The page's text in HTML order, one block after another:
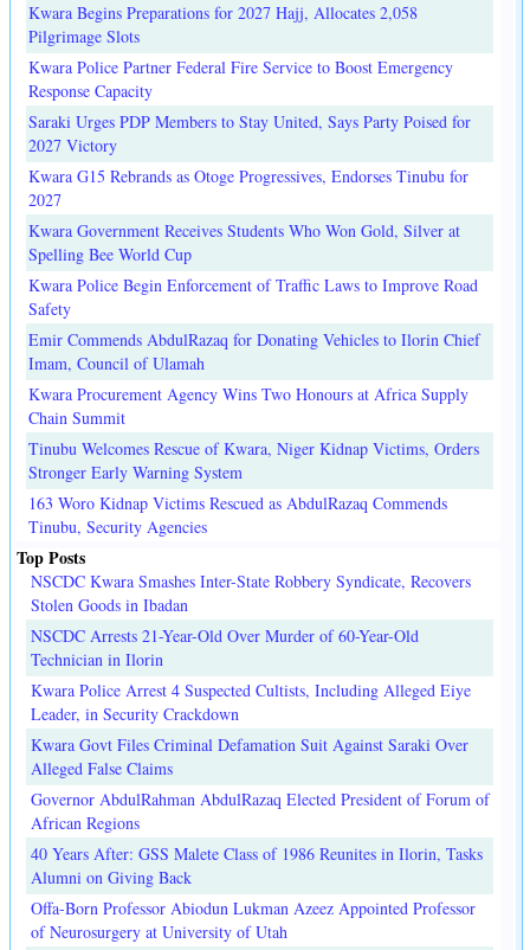
Kwara Begins Preparations for 2027 Hajj, Allocates 2,058
Pilgrimage Slots
Kwara Police Partner Federal Fire Service to Boost Emergency
Response Capacity
Saraki Urges PDP Members to Stay United, Says Party Poised for
2027 Victory
Kwara G15 Rebrands as Otoge Progressives, Endorses Tinubu for
2027
Kwara Government Receives Students Who Won Gold, Silver at
Spelling Bee World Cup
Kwara Police Begin Enforcement of Traffic Laws to Improve Road
Safety
Emir Commends AbdulRazaq for Donating Vehicles to Ilorin Chief
Imam, Council of Ulamah
Kwara Procurement Agency Wins Two Honours at Africa Supply
Chain Summit
Tinubu Welcomes Rescue of Kwara, Niger Kidnap Victims, Orders
Stronger Early Warning System
163 Woro Kidnap Victims Rescued as AbdulRazaq Commends
Tinubu, Security Agencies
Top Posts
NSCDC Kwara Smashes Inter-State Robbery Syndicate, Recovers
Stolen Goods in Ibadan
NSCDC Arrests 21-Year-Old Over Murder of 60-Year-Old
Technician in Ilorin
Kwara Police Arrest 4 Suspected Cultists, Including Alleged Eiye
Leader, in Security Crackdown
Kwara Govt Files Criminal Defamation Suit Against Saraki Over
Alleged False Claims
Governor AbdulRahman AbdulRazaq Elected President of Forum of
African Regions
40 Years After: GSS Malete Class of 1986 Reunites in Ilorin, Tasks
Alumni on Giving Back
Offa-Born Professor Abiodun Lukman Azeez Appointed Professor
of Neurosurgery at University of Utah